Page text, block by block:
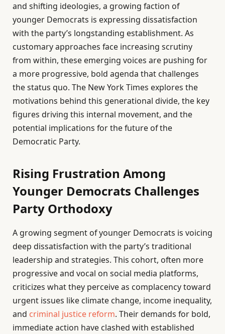
and shifting ideologies, a growing faction of
younger Democrats is expressing dissatisfaction
with the party’s longstanding establishment. As
customary approaches face increasing scrutiny
from within, these emerging voices are pushing for
a more progressive, bold agenda that challenges
the status quo. The New York Times explores the
motivations behind this generational divide, the key
figures driving this internal movement, and the
potential implications for the future of the
Democratic Party.
Rising Frustration Among
Younger Democrats Challenges
Party Orthodoxy
A growing segment of younger Democrats is voicing
deep dissatisfaction with the party’s traditional
leadership and strategies. This cohort, often more
progressive and vocal on social media platforms,
criticizes what they perceive as complacency toward
urgent issues like climate change, income inequality,
and criminal justice reform. Their demands for bold,
immediate action have clashed with established